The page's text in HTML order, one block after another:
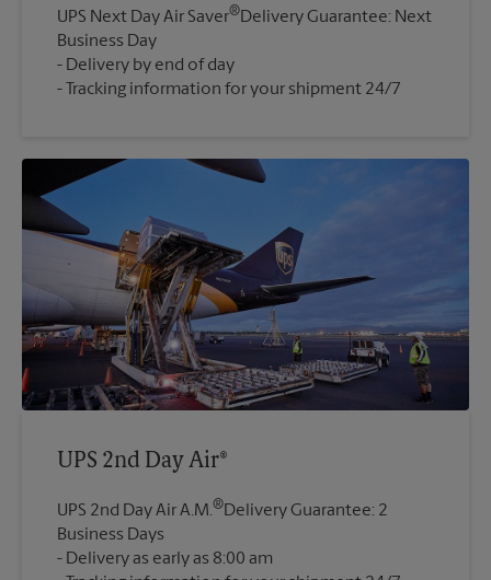
UPS Next Day Air Saver®Delivery Guarantee: Next
Business Day
Delivery by end of day
Tracking information for your shipment 24/7
UPS 2nd Day Air®
UPS 2nd Day Air A.M.®Delivery Guarantee: 2
Business Days
Delivery as early as 8:00 am